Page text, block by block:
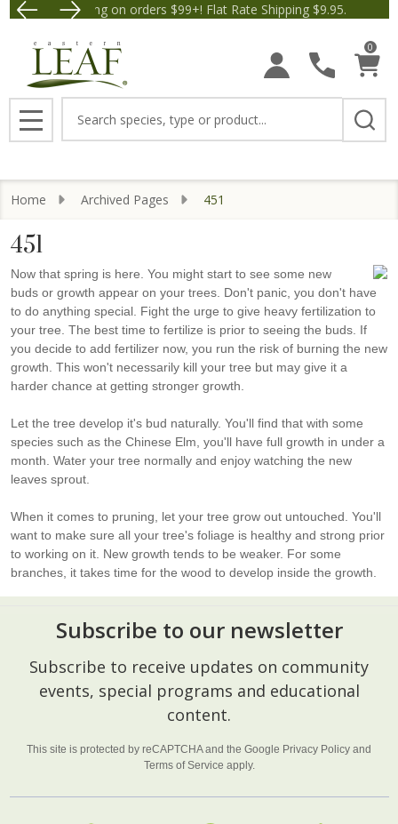
Free Shipping on orders $99+! Flat Rate Shipping $9.95.
Save $5 off Orders $50+!
0
MENU
Home Archived Pages 451
451
Now that spring is here. You might start to see some new
buds or growth appear on your trees. Don't panic, you don't have
to do anything special. Fight the urge to give heavy fertilization to
your tree. The best time to fertilize is prior to seeing the buds. If
you decide to add fertilizer now, you run the risk of burning the new
growth. This won't necessarily kill your tree but may give it a
harder chance at getting stronger growth.
Let the tree develop it's bud naturally. You'll find that with some
species such as the Chinese Elm, you'll have full growth in under a
month. Water your tree normally and enjoy watching the new
leaves sprout.
When it comes to pruning, let your tree grow out untouched. You'll
want to make sure all your tree's foliage is healthy and strong prior
to working on it. New growth tends to be weaker. For some
branches, it takes time for the wood to develop inside the growth.
Footer
Start
Subscribe to our newsletter
Subscribe to receive updates on community
events, special programs and educational
content.
This site is protected by reCAPTCHA and the Google Privacy Policy and
Terms of Service apply.